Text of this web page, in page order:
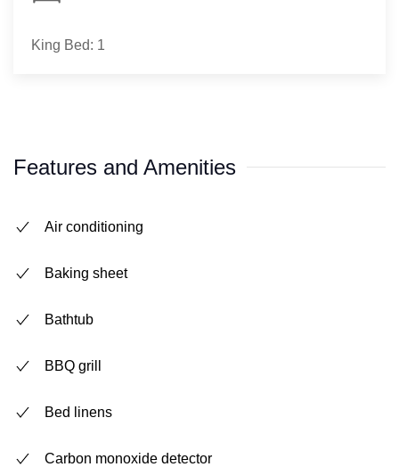
King Bed: 1
Features and Amenities
Air conditioning
Baking sheet
Bathtub
BBQ grill
Bed linens
Carbon monoxide detector